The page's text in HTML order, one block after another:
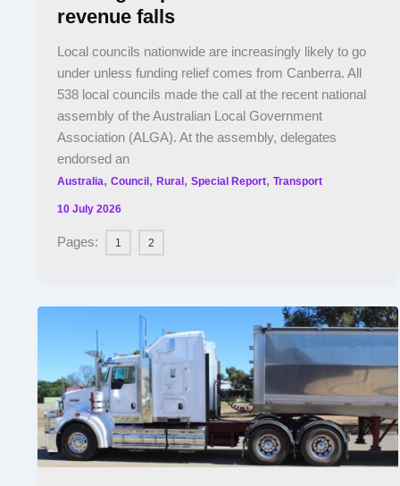
revenue falls
Local councils nationwide are increasingly likely to go
under unless funding relief comes from Canberra. All
538 local councils made the call at the recent national
assembly of the Australian Local Government
Association (ALGA). At the assembly, delegates
endorsed an
Australia,Council ,Rural ,Special Report,Transport
10 July 2026
Pages: 1 2